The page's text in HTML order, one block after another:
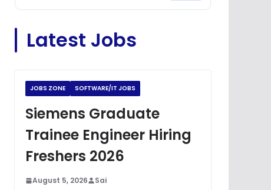
FREE
Placement Materials
Latest Jobs
JOBS ZONE SOFTWARE/IT JOBS
Siemens Graduate
Trainee Engineer Hiring
Freshers 2026
August 5, 2026 Sai